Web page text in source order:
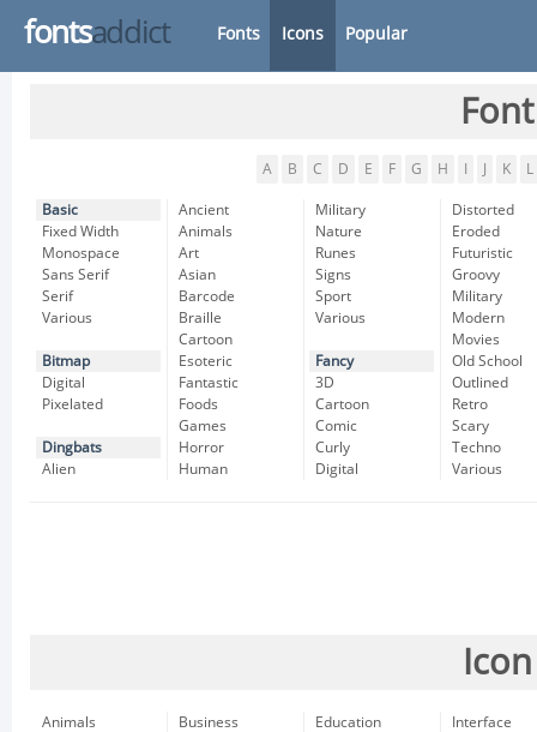
fontsaddict Fonts Icons Popular
A B C D E F G H K L
Basic
Fixed Width
Monospace
Sans Serif
Serif
Various
Bitmap
Digital
Pixelated
Dingbats
Alien
Ancient
Animals
Art
Asian
Barcode
Braille
Cartoon
Esoteric
Fantastic
Foods
Games
Horror
Human
Military
Nature
Runes
Signs
Sport
Various
Fancy
3D
Cartoon
Comic
Curly
Digital
Distorted
Eroded
Futuristic
Groovy
Military
Modern
Movies
Old School
Outlined
Retro
Scary
Techno
Various
Animals
Business
Education
Interface